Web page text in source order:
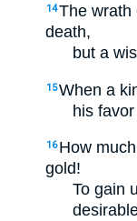
14The wrath
death,
but a
15When a
his
16 How
gold!
To gain